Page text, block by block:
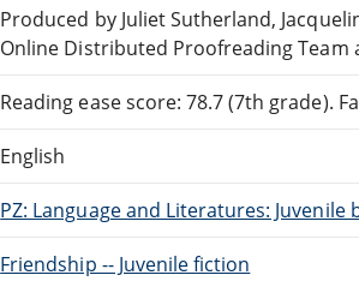
Produced by Juliet Sutherland,
Online Distributed Proofreading Team
Reading ease score: 78.7 (7th grade).
English
PZ: Language and Literatures: Juvenile
Friendship -- Juvenile fiction